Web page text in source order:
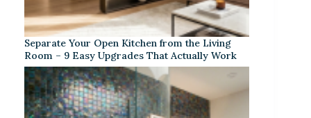
Separate Your Open Kitchen from the Living
Room – 9 Easy Upgrades That Actually Work